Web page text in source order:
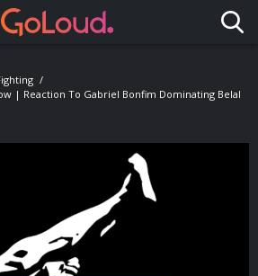
| Reaction To Gabriel Bonfim Dominating Belal